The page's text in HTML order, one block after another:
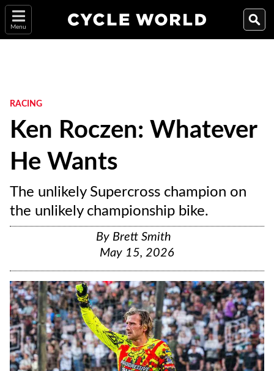
Menu
RACING
Ken Roczen: Whatever
He Wants
The unlikely Supercross champion on
the unlikely championship bike.
By Brett Smith
May 15, 2026